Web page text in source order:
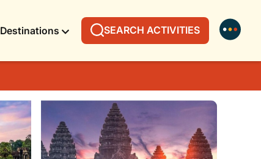
Destinations SEARCH ACTIVITIES